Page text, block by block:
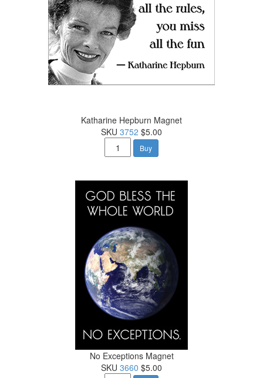
Katharine Hepburn Magnet
SKU 3752 $5.00
Buy
No Exceptions Magnet
SKU 3660 $5.00